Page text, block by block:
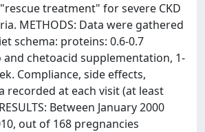
treatment" for severe CKD
METHODS: Data were gathered
schema: proteins: 0.6-0.7
and chetoacid supplementation, 1-
Compliance, side effects,
recorded at each visit (at least
Between January 2000
out of 168 pregnancies